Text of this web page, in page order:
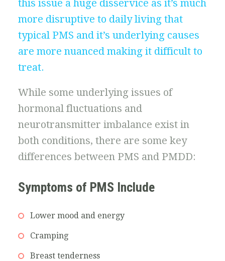
this issue a huge disservice as it’s much
more disruptive to daily living that
typical PMS and it’s underlying causes
are more nuanced making it difficult to
treat.
While some underlying issues of
hormonal fluctuations and
neurotransmitter imbalance exist in
both conditions, there are some key
differences between PMS and PMDD:
Symptoms of PMS Include
Lower mood and energy
Cramping
Breast tenderness